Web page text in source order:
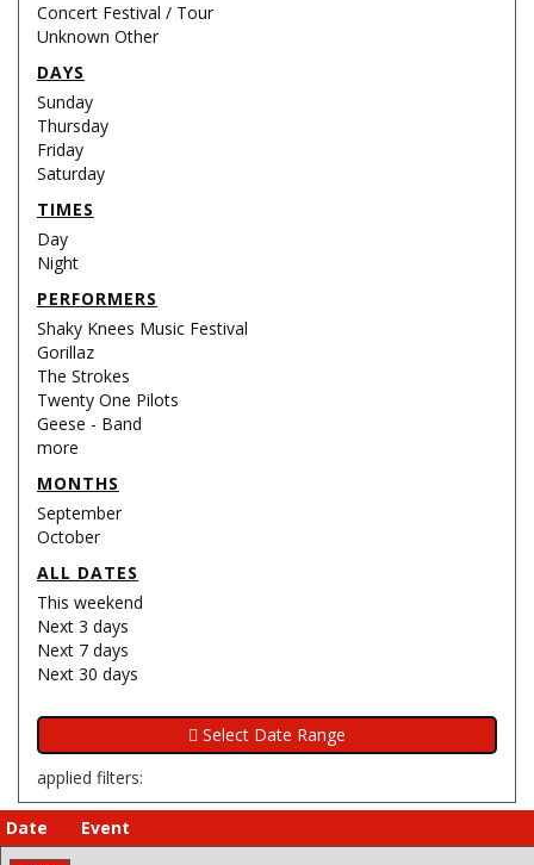
Concert Festival / Tour
Unknown Other
DAYS
Sunday
Thursday
Friday
Saturday
TIMES
Day
Night
PERFORMERS
Shaky Knees Music Festival
Gorillaz
The Strokes
Twenty One Pilots
Geese - Band
more
MONTHS
September
October
ALL DATES
This weekend
Next 3 days
Next 7 days
Next 30 days
applied filters:
Date
Event